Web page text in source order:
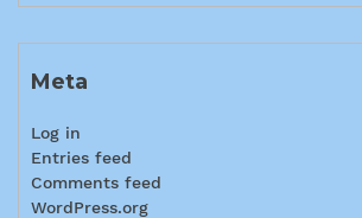
Meta
Log in
Entries feed
Comments feed
WordPress.org